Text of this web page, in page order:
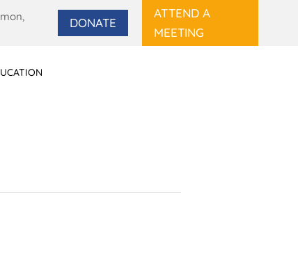
DONATE
ATTEND A
MEETING